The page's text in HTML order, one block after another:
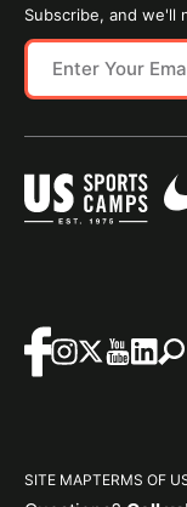
Subscribe, and we'll
SITE MAPTERMS OF